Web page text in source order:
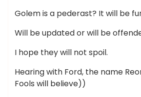
Golem is a pederast? It will be
Will be updated or will be
I hope they will not spoil.
Hearing with Ford, the name
Fools will believe))